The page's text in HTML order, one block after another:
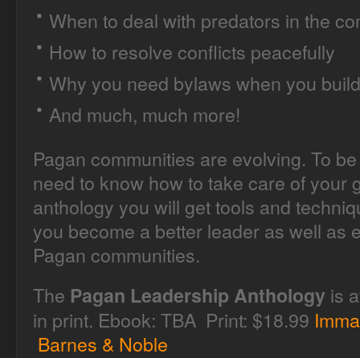
When to deal with predators in the
How to resolve conflicts peacefully
Why you need bylaws when you
And much, much more!
Pagan communities are evolving. To
need to know how to take care of your
anthology you will get tools and
you become a better leader as well as
Pagan communities.
The Pagan Leadership Anthology is
in print. Ebook: TBA Print: $18.99
Barnes & Noble